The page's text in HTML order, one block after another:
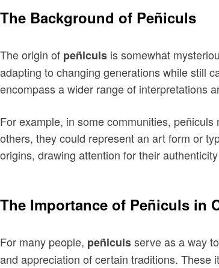
The Background of Peñiculs
The origin of peñiculs is somewhat
adapting to changing generations while still
encompass a wider range of interpretations
For example, in some communities,
others, they could represent an art form or
origins, drawing attention for their
The Importance of Peñiculs in
For many people, peñiculsserve as a way
and appreciation of certain traditions. These